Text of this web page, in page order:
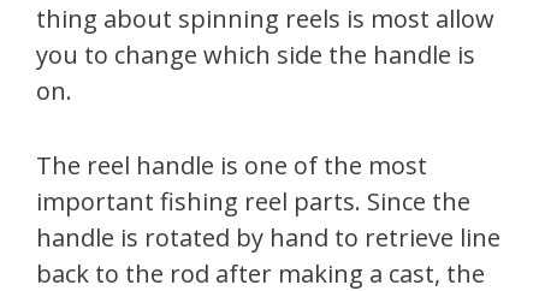
thing about spinning reels is most allow
you to change which side the handle is
on.
The reel handle is one of the most
important fishing reel parts. Since the
handle is rotated by hand to retrieve line
back to the rod after making a cast, the